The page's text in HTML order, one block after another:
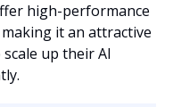
high-performance
it an attractive
up their AI